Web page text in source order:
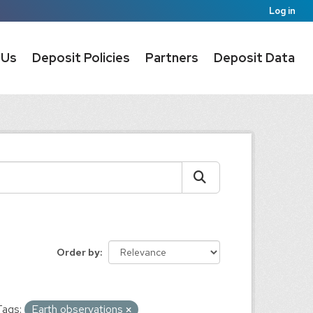
Log in
Deposit Policies Partners Deposit Data
Order by
Earth observations